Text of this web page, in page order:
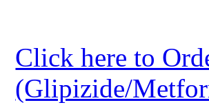
Click here to
(Glipizide/